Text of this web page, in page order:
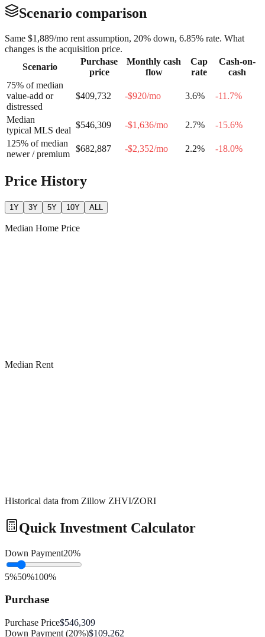
Scenario comparison
Same $1,889/mo rent assumption, 20% down, 6.85% rate. What
changes is the acquisition price.
Scenario
Purchase
price
Monthly cash
flow
Cap
rate
Cash-on-
cash
75% of median
value-add or
distressed
$409,732 -$920/mo 3.6% -11.7%
Median
typical MLS deal
$546,309 -$1,636/mo 2.7% -15.6%
125% of median
newer / premium
$682,887 -$2,352/mo 2.2% -18.0%
Price History
1Y 3Y 5Y 10Y ALL
Median Home Price
Median Rent
Historical data from Zillow ZHVI/ZORI
Quick Investment Calculator
Down Payment20%
5%50%100%
Purchase
Purchase Price$546,309
Down Payment (20%)$109,262